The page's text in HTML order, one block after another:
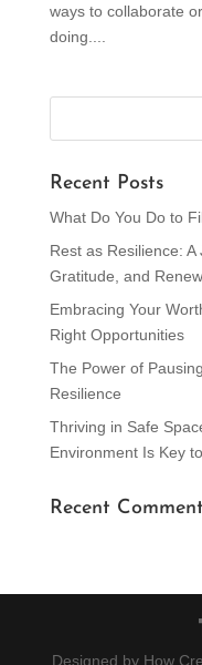
ways to collaborate
doing....
Recent Posts
What Do You Do to
Rest as Resilience:
Gratitude, and
Embracing Your
Right Opportunities
The Power of
Resilience
Thriving in Safe
Environment Is Key
Recent
Designed by How